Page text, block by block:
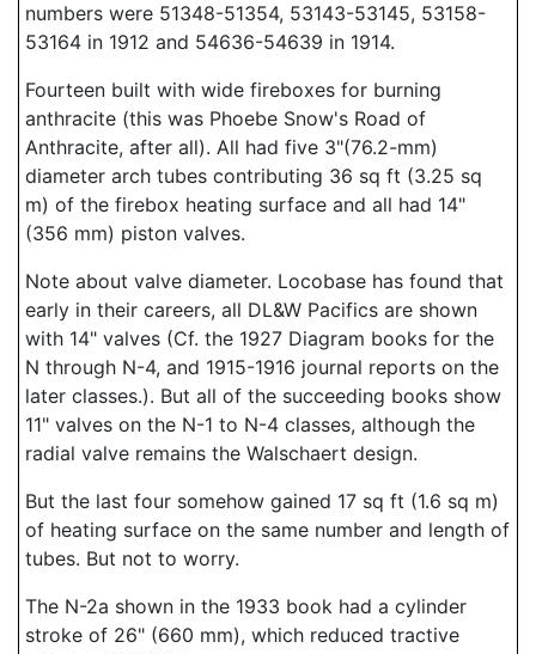
numbers were 51348-51354, 53143-53145, 53158-
53164 in 1912 and 54636-54639 in 1914.
Fourteen built with wide fireboxes for burning
anthracite (this was Phoebe Snow's Road of
Anthracite, after all). All had five 3"(76.2-mm)
diameter arch tubes contributing 36 sq ft (3.25 sq
m) of the firebox heating surface and all had 14"
(356 mm) piston valves.
Note about valve diameter. Locobase has found that
early in their careers, all DL&W Pacifics are shown
with 14" valves (Cf. the 1927 Diagram books for the
N through N-4, and 1915-1916 journal reports on the
later classes.). But all of the succeeding books show
11" valves on the N-1 to N-4 classes, although the
radial valve remains the Walschaert design.
But the last four somehow gained 17 sq ft (1.6 sq m)
of heating surface on the same number and length of
tubes. But not to worry.
The N-2a shown in the 1933 book had a cylinder
stroke of 26" (660 mm), which reduced tractive